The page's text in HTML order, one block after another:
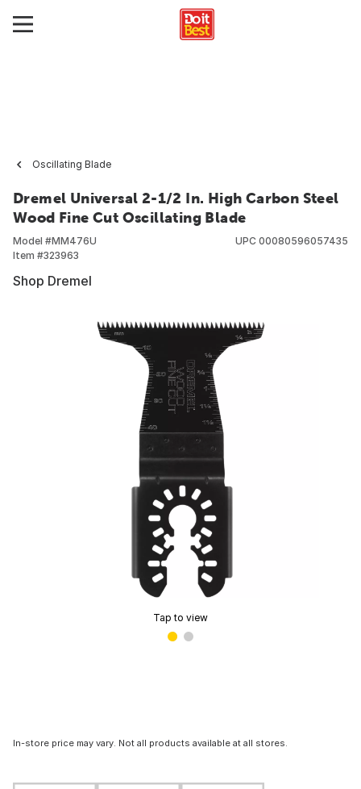
Oscillating Blade
Dremel Universal 2-1/2 In. High Carbon Steel
Wood Fine Cut Oscillating Blade
Model #MM476U
Item #323963
UPC 00080596057435
Shop Dremel
Tap to view
In-store price may vary. Not all products available at all stores.